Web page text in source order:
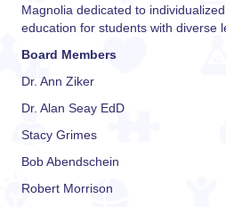
Magnolia dedicated to
education for students with diverse
Board Members
Dr. Ann Ziker
Dr. Alan Seay EdD
Stacy Grimes
Bob Abendschein
Robert Morrison